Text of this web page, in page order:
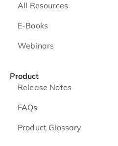
All Resources
E-Books
Webinars
Product
Release Notes
FAQs
Product Glossary